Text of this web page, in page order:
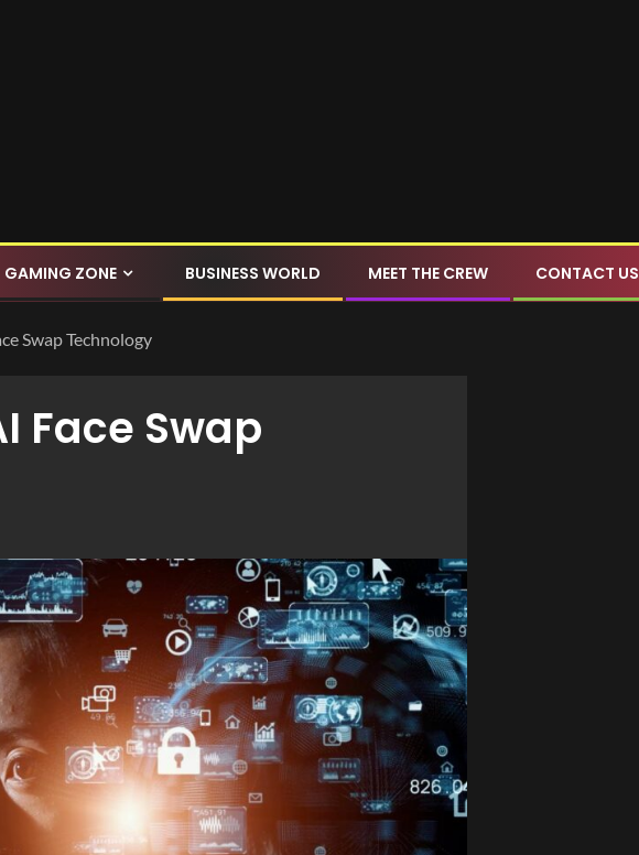
GAMING ZONE BUSINESS WORLD MEET THE CREW CONTACT US
Swap Technology
Face Swap